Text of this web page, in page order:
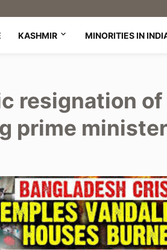
KASHMIR MINORITIES IN
resignation of
prime